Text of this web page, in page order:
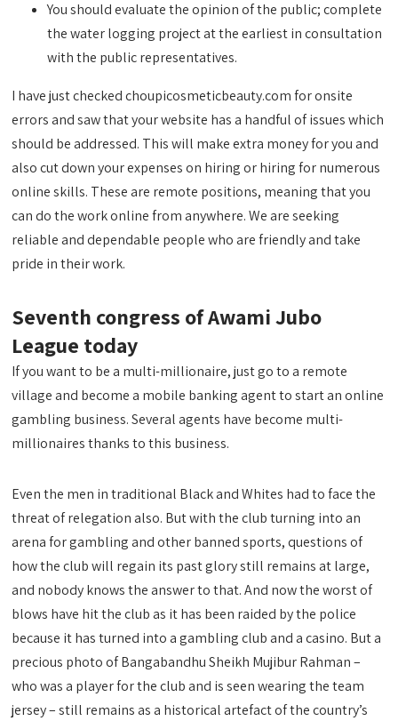
You should evaluate the opinion of the public; complete
the water logging project at the earliest in consultation
with the public representatives.
I have just checked choupicosmeticbeauty.com for onsite
errors and saw that your website has a handful of issues which
should be addressed. This will make extra money for you and
also cut down your expenses on hiring or hiring for numerous
online skills. These are remote positions, meaning that you
can do the work online from anywhere. We are seeking
reliable and dependable people who are friendly and take
pride in their work.
Seventh congress of Awami Jubo
League today
If you want to be a multi-millionaire, just go to a remote
village and become a mobile banking agent to start an online
gambling business. Several agents have become multi-
millionaires thanks to this business.
Even the men in traditional Black and Whites had to face the
threat of relegation also. But with the club turning into an
arena for gambling and other banned sports, questions of
how the club will regain its past glory still remains at large,
and nobody knows the answer to that. And now the worst of
blows have hit the club as it has been raided by the police
because it has turned into a gambling club and a casino. But a
precious photo of Bangabandhu Sheikh Mujibur Rahman –
who was a player for the club and is seen wearing the team
jersey – still remains as a historical artefact of the country’s